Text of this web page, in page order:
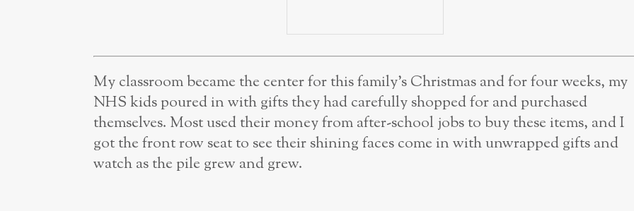
My classroom became the center for this family’s Christmas and for four weeks, my
NHS kids poured in with gifts they had carefully shopped for and purchased
themselves. Most used their money from after-school jobs to buy these items, and I
got the front row seat to see their shining faces come in with unwrapped gifts and
watch as the pile grew and grew.